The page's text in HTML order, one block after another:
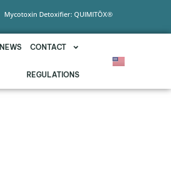
Mycotoxin Detoxifier: QUIMITŌX®
NEWS CONTACT
REGULATIONS